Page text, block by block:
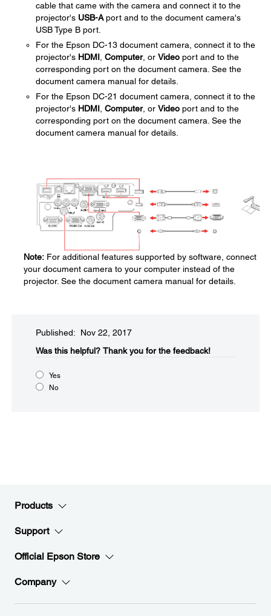
cable that came with the camera and connect it to the
projector's USB-Aport and to the document camera's
USB Type B port.
For the Epson DC-13 document camera, connect it to the
projector's HDMI Computer, or Video port and to the
corresponding port on the document camera. See the
document camera manual for details.
For the Epson DC-21 document camera, connect it to the
projector's HDMI Computer, or Video port and to the
corresponding port on the document camera. See the
document camera manual for details.
Note: For additional features supported by software, connect
your document camera to your computer instead of the
projector. See the document camera manual for details.
Published: Nov 22, 2017
Was this helpful?​ Thank you for the feedback!
Yes
No
Products
Support
Official Epson Store
Company